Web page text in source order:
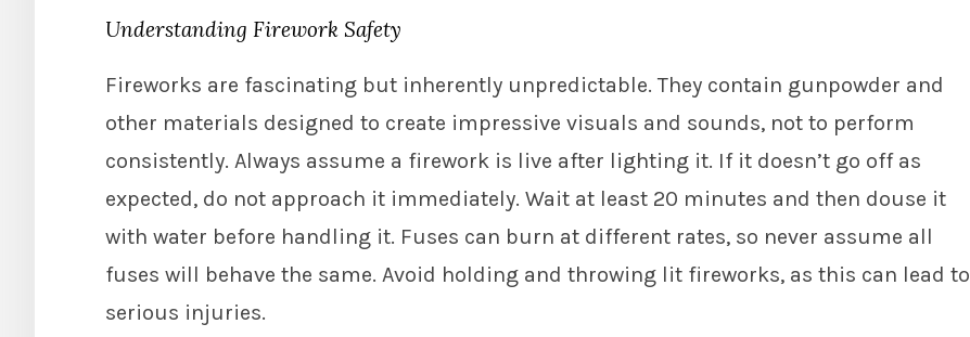
Understanding Firework Safety
Fireworks are fascinating but inherently unpredictable. They contain gunpowder and
other materials designed to create impressive visuals and sounds, not to perform
consistently. Always assume a firework is live after lighting it. If it doesn’t go off as
expected, do not approach it immediately. Wait at least 20 minutes and then douse it
with water before handling it. Fuses can burn at different rates, so never assume all
fuses will behave the same. Avoid holding and throwing lit fireworks, as this can lead to
serious injuries.